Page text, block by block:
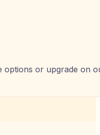
options or upgrade on